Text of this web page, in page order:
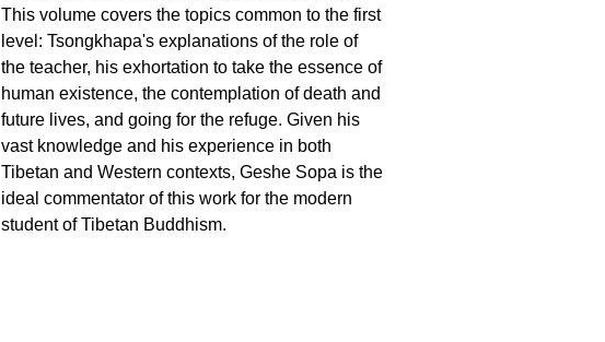
This volume covers the topics common to the first
level: Tsongkhapa's explanations of the role of
the teacher, his exhortation to take the essence of
human existence, the contemplation of death and
future lives, and going for the refuge. Given his
vast knowledge and his experience in both
Tibetan and Western contexts, Geshe Sopa is the
ideal commentator of this work for the modern
student of Tibetan Buddhism.